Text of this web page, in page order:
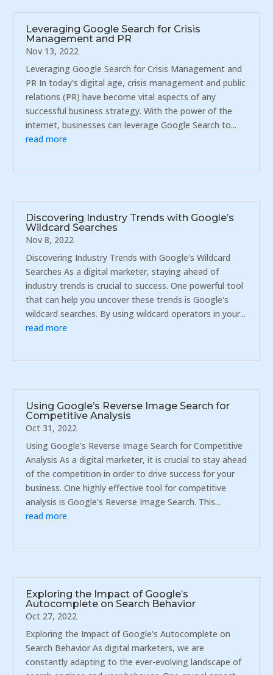
Leveraging Google Search for Crisis
Management and PR
Nov 13, 2022
Leveraging Google Search for Crisis Management and
PR In today's digital age, crisis management and public
relations (PR) have become vital aspects of any
successful business strategy. With the power of the
internet, businesses can leverage Google Search to...
read more
Discovering Industry Trends with Google’s
Wildcard Searches
Nov 8, 2022
Discovering Industry Trends with Google's Wildcard
Searches As a digital marketer, staying ahead of
industry trends is crucial to success. One powerful tool
that can help you uncover these trends is Google's
wildcard searches. By using wildcard operators in your...
read more
Using Google’s Reverse Image Search for
Competitive Analysis
Oct 31, 2022
Using Google's Reverse Image Search for Competitive
Analysis As a digital marketer, it is crucial to stay ahead
of the competition in order to drive success for your
business. One highly effective tool for competitive
analysis is Google's Reverse Image Search. This...
read more
Exploring the Impact of Google’s
Autocomplete on Search Behavior
Oct 27, 2022
Exploring the Impact of Google's Autocomplete on
Search Behavior As digital marketers, we are
constantly adapting to the ever-evolving landscape of